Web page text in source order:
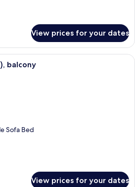
View prices for your dates
A hotel room with two beds, a
balcony
Sofa Bed
View prices for your dates